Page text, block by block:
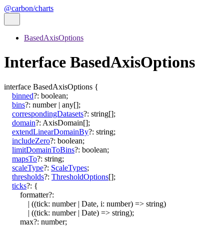
@carbon/charts
BasedAxisOptions
Interface BasedAxisOptions
interface BasedAxisOptions {
binned?: boolean;
bins?: number | any[];
correspondingDatasets?: string[];
domain?: AxisDomain[];
extendLinearDomainBy?: string;
includeZero?: boolean;
limitDomainToBins?: boolean;
mapsTo?: string;
scaleType?: ScaleTypes;
thresholds?: ThresholdOptions[];
ticks?: {
formatter?:
| ((tick: number | Date, i: number) => string)
| ((tick: number | Date) => string);
max?: number;